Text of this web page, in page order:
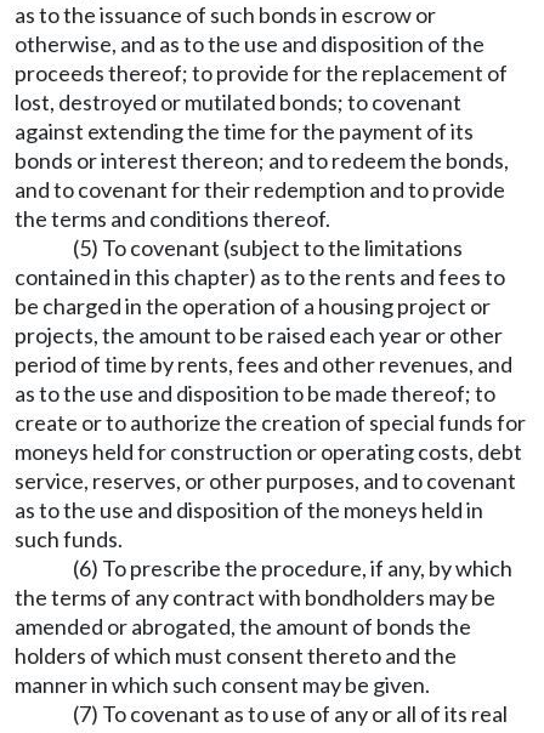
as to the issuance of such bonds in escrow or
otherwise, and as to the use and disposition of the
proceeds thereof; to provide for the replacement of
lost, destroyed or mutilated bonds; to covenant
against extending the time for the payment of its
bonds or interest thereon; and to redeem the bonds,
and to covenant for their redemption and to provide
the terms and conditions thereof.
(5) To covenant (subject to the limitations
contained in this chapter) as to the rents and fees to
be charged in the operation of a housing project or
projects, the amount to be raised each year or other
period of time by rents, fees and other revenues, and
as to the use and disposition to be made thereof; to
create or to authorize the creation of special funds for
moneys held for construction or operating costs, debt
service, reserves, or other purposes, and to covenant
as to the use and disposition of the moneys held in
such funds.
(6) To prescribe the procedure, if any, by which
the terms of any contract with bondholders may be
amended or abrogated, the amount of bonds the
holders of which must consent thereto and the
manner in which such consent may be given.
(7) To covenant as to use of any or all of its real